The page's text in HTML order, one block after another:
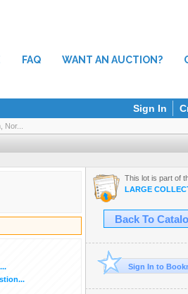
FAQ WANT AN AUCTION?
Sign In
This lot is part of
LARGE
Back To
Sign In to